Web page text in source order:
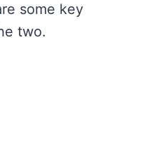
some key
two.